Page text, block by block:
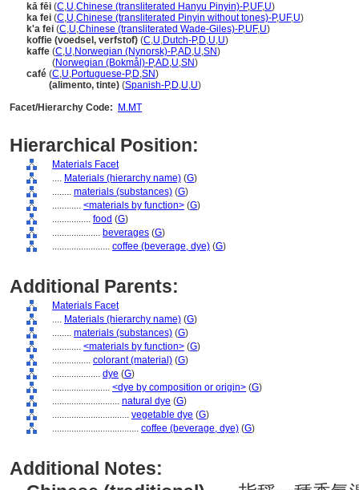
kā fēi (C,U,Chinese (transliterated Hanyu Pinyin)-P,UF,U)
ka fei (C,U,Chinese (transliterated Pinyin without tones)-P,UF,U)
k'a fei (C,U,Chinese (transliterated Wade-Giles)-P,UF,U)
koffie (voedsel, verfstof) (C,U,Dutch-P,D,U,U)
kaffe (C,U,Norwegian (Nynorsk)-P,AD,U,SN)
(Norwegian (Bokmål)-P,AD,U,SN)
café (C,U,Portuguese-P,D,SN)
(alimento, tinte) (Spanish-P,D,U,U)
Facet/Hierarchy Code:
M.MT
Hierarchical Position:
Materials Facet
.... Materials (hierarchy name) (G)
........ materials (substances) (G)
............ <materials by function> (G)
................ food (G)
.................... beverages (G)
........................ coffee (beverage, dye) (G)
Additional Parents:
Materials Facet
.... Materials (hierarchy name) (G)
........ materials (substances) (G)
............ <materials by function> (G)
................ colorant (material) (G)
.................... dye (G)
........................ <dye by composition or origin> (G)
............................ natural dye (G)
................................ vegetable dye (G)
.................................... coffee (beverage, dye) (G)
Additional Notes: